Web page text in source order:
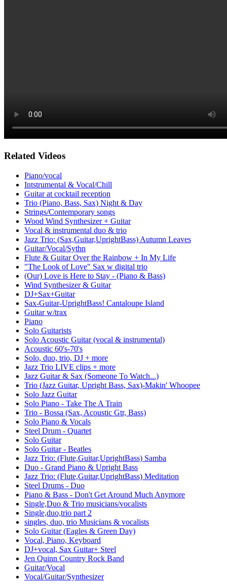
Related Videos
Piano/vocal
Intstrumental & Vocal/Chill
Guitar at cocktail reception
Trio (Piano, Bass, Sax) Night & Day
Strings/Contemporary songs
Wood Wind Synthesizer + Guitar
Vocal & instrumental duo & trio
Jazz Trio: (Sax,Guitar,UprightBass) Autumn Leaves
Guitar/Vocal/Sythn
Flute & Guitar Over the Rainbow + In My Life
"The Look of Love" Sax w digital trio
(Our) Love is Here to Stay - (Piano & Bass)
Wind Synthesizer & Guitar
DJ+Sax+Guitar
Sax-Guitar-UprightBass! Cantaloupe Island
Guitar w/trax
Piano
Solo Guitarists
Solo Acoustic Guitar (vocal & instrumental)
Acoustic 60's-70's
Solo, duo, trio, DJ + more
Jazz Trio LIVE clips + more
Jazz Guitar & Sax (Someone To Watch...)
Trio (Jazz Guitar, Upright Bass, Sax)-Makin' Whoopee
Solo Jazz Guitar
Solo Piano - Take The A Train
Trio - Bossa (Sax, Acoustic Gtr, Bass)
Solo Piano & Vocals
Steel Drum - Quartet
Solo Guitar
Solo Guitar - Beatles
Jazz Trio: (Flute,Guitar,UprightBass) Samba
Duo - Grand Piano & Upright Bass
Jazz Trio: (Flute,Guitar,UprightBass) Meditation
Steel Drums - Duo
Piano & Bass - Don't Get Around Much Anymore
Single,Duo & Trio musicians/vocalists
Single,duo,trio part 2
singles, duo, trio Musicians & vocalists
Solo Guitar (Eagles & Green Day)
Vocal, Piano, Keyboard
DJ+vocal, Sax Guitar+ Steel
Jen Quinn Country Rock Band
Guitar/Vocal
Vocal/Guitar/Synthesizer